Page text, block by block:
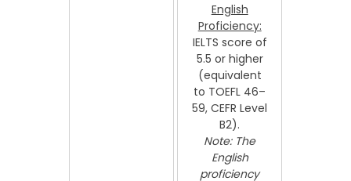
English
Proficiency:
IELTS score of
5.5 or higher
(equivalent
to TOEFL 46–
59, CEFR Level
B2).
Note: The
English
proficiency